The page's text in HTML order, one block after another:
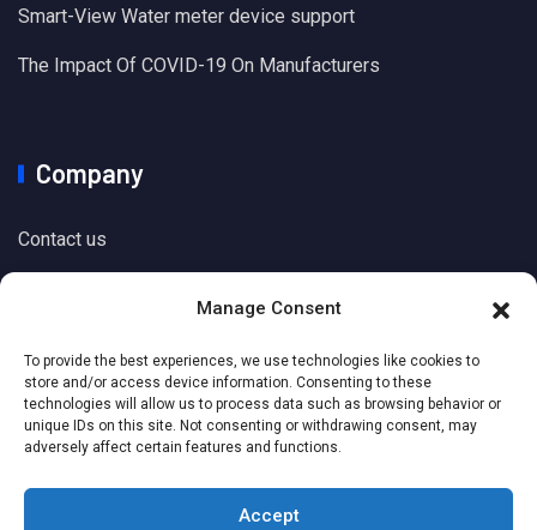
Manage Consent
To provide the best experiences, we use technologies like cookies to
store and/or access device information. Consenting to these
technologies will allow us to process data such as browsing behavior or
unique IDs on this site. Not consenting or withdrawing consent, may
adversely affect certain features and functions.
Accept
Smart-View Water meter device support
The Impact Of COVID-19 On Manufacturers
Company
Contact us
Support
Knowledge Base